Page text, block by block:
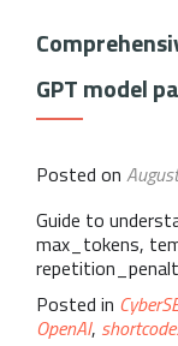
GPT model
Posted on
Guide to
max_tokens,
Posted in
OpenAI,